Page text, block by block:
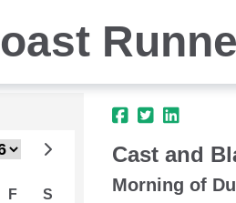
F S
Cast and
Morning of